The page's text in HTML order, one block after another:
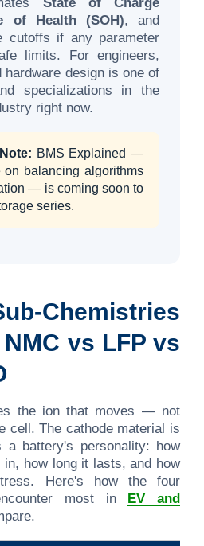
of Health (SOH), and
cutoffs if any parameter
limits. For engineers,
hardware design is one of
specializations in the
right now.
BMS Explained —
balancing algorithms
— is coming soon to
series.
Chemistries
vs LFP vs
the ion that moves — not
cell. The cathode material is
a battery's personality: how
how long it lasts, and how
Here's how the four
most in EV and